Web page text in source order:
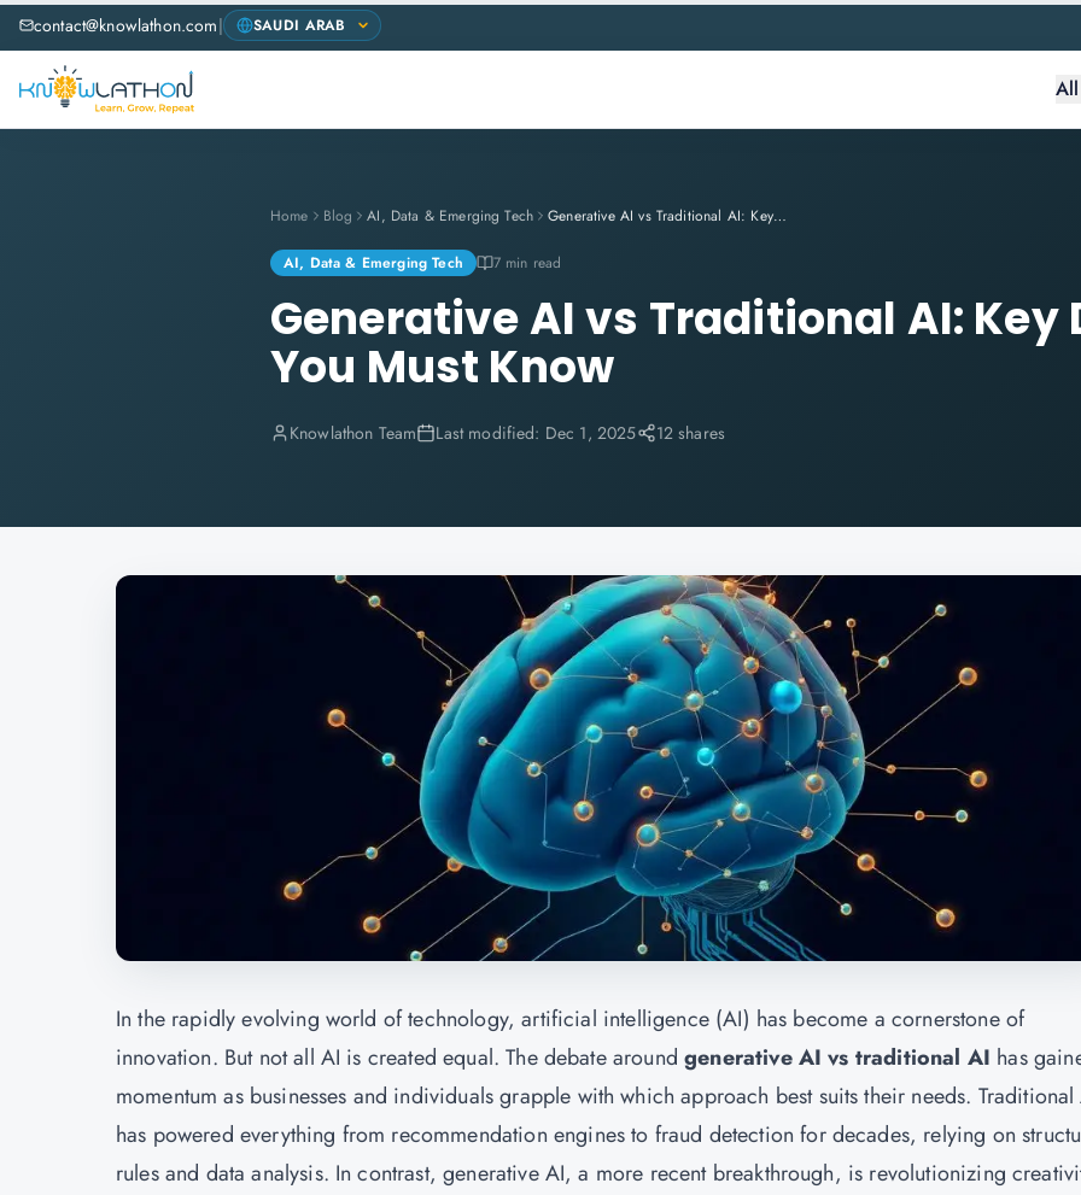
contact@knowlathon.com|
Home Blog AI, Data & Emerging Tech Generative AI vs Traditional AI: Key Differences You Must Know
AI, Data & Emerging Tech 7 min read
Generative AI vs Traditional AI: Key
You Must Know
Knowlathon Team Last modified: Dec 1, 2025 12 shares
In the rapidly evolving world of technology, artificial intelligence (AI) has become a cornerstone of
innovation. But not all AI is created equal. The debate aroundgenerative AI vs traditional AI has
momentum as businesses and individuals grapple with which approach best suits their needs. Traditional
has powered everything from recommendation engines to fraud detection for decades, relying on
rules and data analysis. In contrast, generative AI, a more recent breakthrough, is revolutionizing